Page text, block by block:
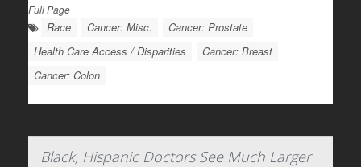
Full Page
Race Cancer: Misc.
Cancer: Prostate
Health Care Access / Disparities
Cancer: Breast
Cancer: Colon
Black, Hispanic Doctors See Much Larger